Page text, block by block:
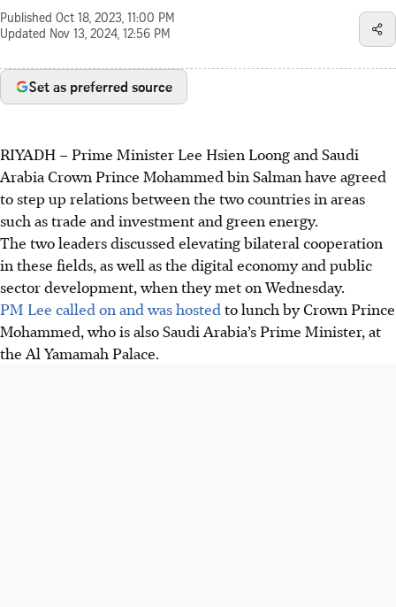
Published Oct 18, 2023, 11:00 PM
Updated Nov 13, 2024, 12:56 PM
Set as preferred source
RIYADH – Prime Minister Lee Hsien Loong and Saudi
Arabia Crown Prince Mohammed bin Salman have agreed
to step up relations between the two countries in areas
such as trade and investment and green energy.
The two leaders discussed elevating bilateral cooperation
in these fields, as well as the digital economy and public
sector development, when they met on Wednesday.
PM Lee called on and was hosted to lunch by Crown Prince
Mohammed, who is also Saudi Arabia’s Prime Minister, at
the Al Yamamah Palace.